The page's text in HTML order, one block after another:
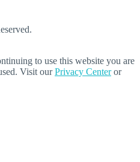
to use this website you are
Visit ourPrivacy Centeror